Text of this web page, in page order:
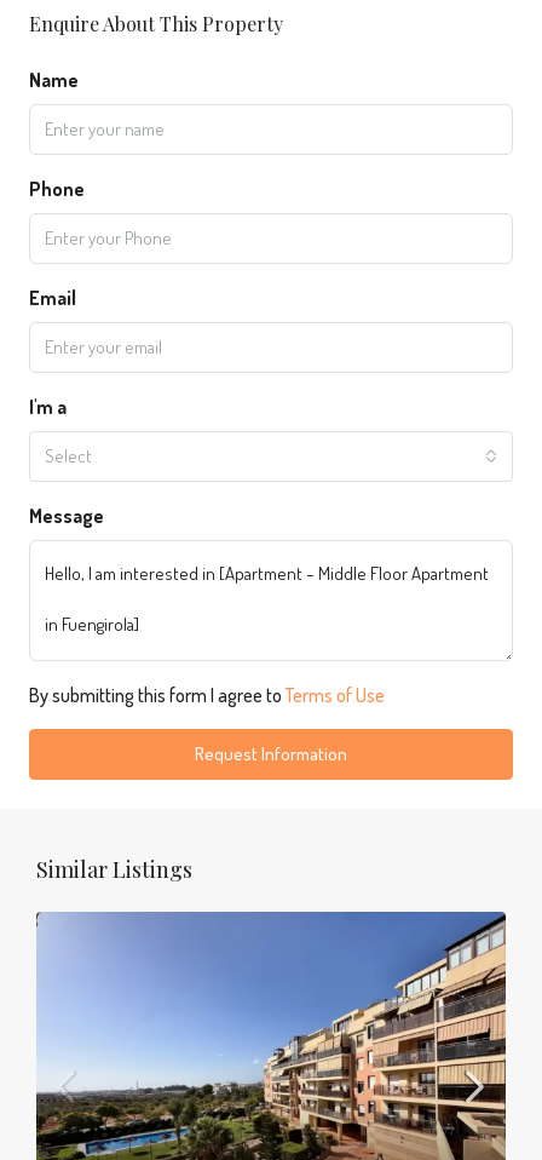
Enquire About This Property
Name
Phone
Email
I'm a
Select
Message
By submitting this form I agree toTerms of Use
Request Information
Similar Listings